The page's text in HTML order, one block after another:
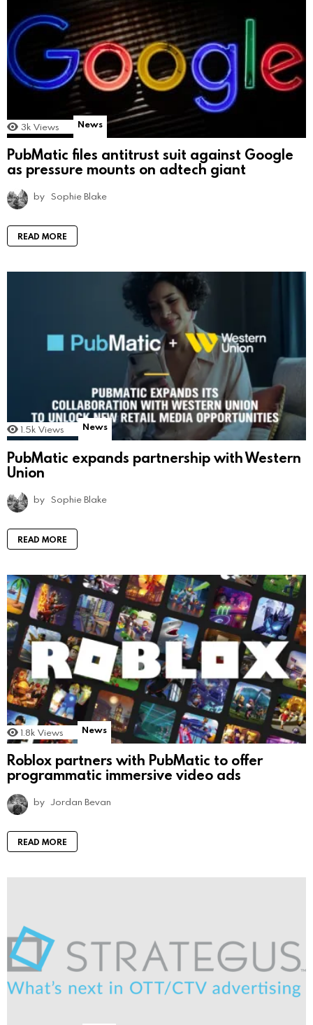
3k Views News
PubMatic files antitrust suit against Google
as pressure mounts on adtech giant
by Sophie Blake
READ MORE
1.5k Views News
PubMatic expands partnership with Western
Union
by Sophie Blake
READ MORE
1.8k Views News
Roblox partners with PubMatic to offer
programmatic immersive video ads
by Jordan Bevan
READ MORE